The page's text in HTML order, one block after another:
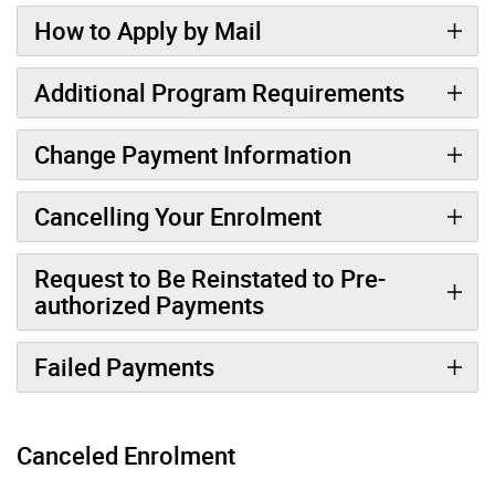
How to Apply by Mail
Additional Program Requirements
Change Payment Information
Cancelling Your Enrolment
Request to Be Reinstated to Pre-
authorized Payments
Failed Payments
Canceled Enrolment